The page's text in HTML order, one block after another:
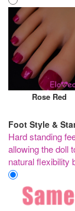
Rose Red
Foot Style &
Hard standing
allowing the doll
natural flexibility